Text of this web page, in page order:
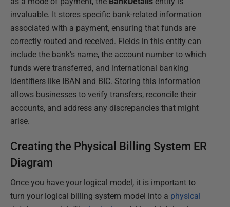
invaluable. It stores specific bank-related information
associated with a payment, ensuring that funds are
correctly routed and received. Fields in this entity can
include the bank's name, the account number to which
funds were transferred, and international banking
identifiers like IBAN and BIC. Storing this information
allows businesses to verify transfers, reconcile their
accounts, and address any discrepancies that might
arise.
Creating the Physical Billing System ER
Diagram
Once you have your logical model, it is important to
turn your logical billing system model into a physical